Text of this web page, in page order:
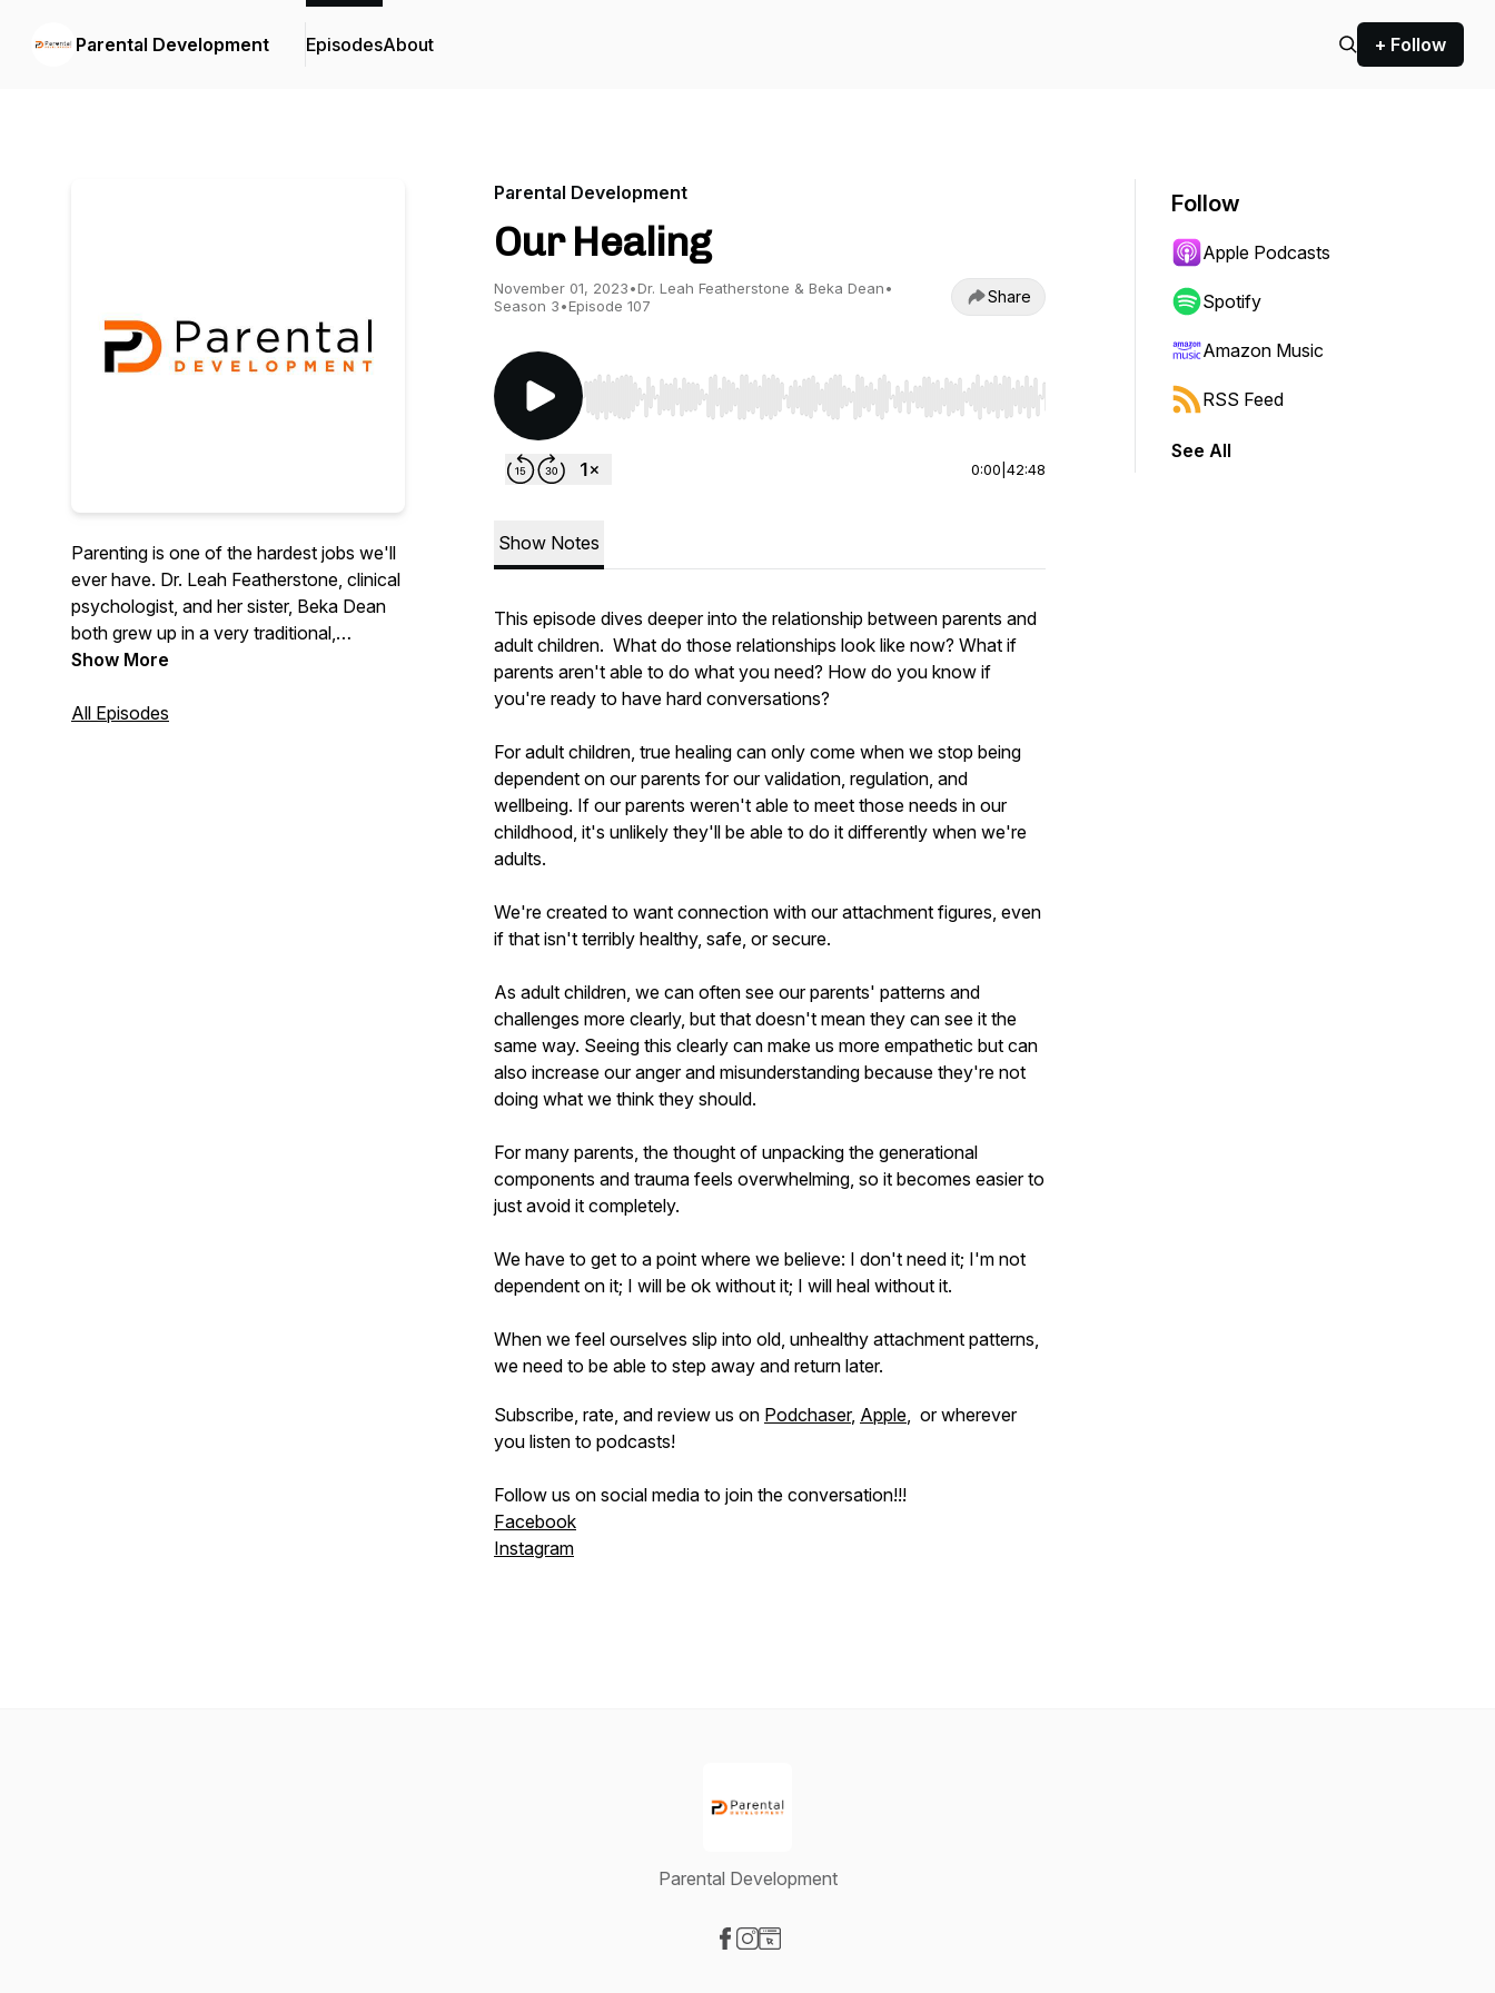
Parental Development EpisodesAbout + Follow
Parenting is one of the hardest jobs we'll
ever have. Dr. Leah Featherstone, clinical
psychologist, and her sister, Beka Dean
both grew up in a very traditional,
conservative family, with a parenting style
experience, Leah has moved away from
Show More
All Episodes
Parental Development
Our Healing
November 01, 2023•Dr. Leah Featherstone & Beka Dean•
Season 3•Episode 107 Share
Use Left/Right to seek, Home/End to jump to start or end. Hold shift to jump forward or backward.
0:00 42:48
Show Notes
This episode dives deeper into the relationship between parents and
adult children. What do those relationships look like now? What if
parents aren't able to do what you need? How do you know if
you're ready to have hard conversations?
For adult children, true healing can only come when we stop being
dependent on our parents for our validation, regulation, and
wellbeing. If our parents weren't able to meet those needs in our
childhood, it's unlikely they'll be able to do it differently when we're
adults.
We're created to want connection with our attachment figures, even
if that isn't terribly healthy, safe, or secure.
As adult children, we can often see our parents' patterns and
challenges more clearly, but that doesn't mean they can see it the
same way. Seeing this clearly can make us more empathetic but can
also increase our anger and misunderstanding because they're not
doing what we think they should.
For many parents, the thought of unpacking the generational
components and trauma feels overwhelming, so it becomes easier to
just avoid it completely.
We have to get to a point where we believe: I don't need it; I'm not
dependent on it; I will be ok without it; I will heal without it.
When we feel ourselves slip into old, unhealthy attachment patterns,
we need to be able to step away and return later.
Subscribe, rate, and review us on Podchaser, Apple, or wherever
you listen to podcasts!
Follow us on social media to join the conversation!!!
Facebook
Instagram
Follow
Apple Podcasts
Spotify
Amazon Music
RSS Feed
See All
Parental Development